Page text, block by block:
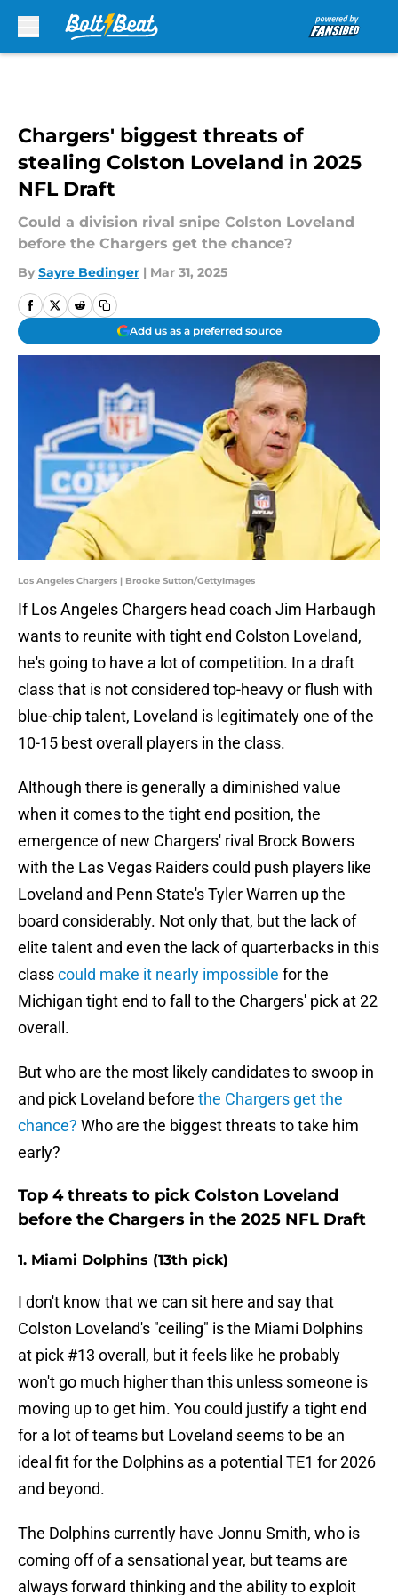
Chargers' biggest threats of
stealing Colston Loveland in 2025
NFL Draft
Could a division rival snipe Colston Loveland
before the Chargers get the chance?
By Sayre Bedinger | Mar 31, 2025
Add us as a preferred source
Los Angeles Chargers | Brooke Sutton/GettyImages
If Los Angeles Chargers head coach Jim Harbaugh
wants to reunite with tight end Colston Loveland,
he's going to have a lot of competition. In a draft
class that is not considered top-heavy or flush with
blue-chip talent, Loveland is legitimately one of the
10-15 best overall players in the class.
Although there is generally a diminished value
when it comes to the tight end position, the
emergence of new Chargers' rival Brock Bowers
with the Las Vegas Raiders could push players like
Loveland and Penn State's Tyler Warren up the
board considerably. Not only that, but the lack of
elite talent and even the lack of quarterbacks in this
classcould make it nearly impossible for the
Michigan tight end to fall to the Chargers' pick at 22
overall.
But who are the most likely candidates to swoop in
and pick Loveland before the Chargers get the
chance? Who are the biggest threats to take him
early?
Top 4 threats to pick Colston Loveland
before the Chargers in the 2025 NFL Draft
1. Miami Dolphins (13th pick)
I don't know that we can sit here and say that
Colston Loveland's "ceiling" is the Miami Dolphins
at pick #13 overall, but it feels like he probably
won't go much higher than this unless someone is
moving up to get him. You could justify a tight end
for a lot of teams but Loveland seems to be an
ideal fit for the Dolphins as a potential TE1 for 2026
and beyond.
The Dolphins currently have Jonnu Smith, who is
coming off of a sensational year, but teams are
always forward thinking and the ability to exploit